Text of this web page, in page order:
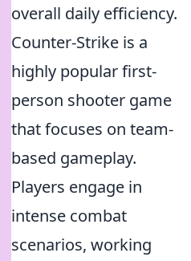
overall daily efficiency.
Counter-Strike is a
highly popular first-
person shooter game
that focuses on team-
based gameplay.
Players engage in
intense combat
scenarios, working